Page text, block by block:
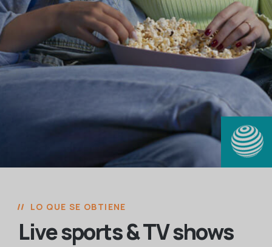
LO QUE SE OBTIENE
Live sports & TV shows